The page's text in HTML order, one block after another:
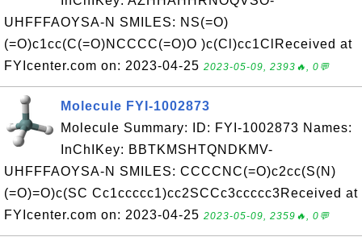
UHFFFAOYSA-N SMILES: NS(=O)
(=O)c1cc(C(=O)NCCCC(=O)O )c(Cl)cc1ClReceived at
FYIcenter.com on: 2023-04-25 2023-05-09, 2393🔥, 0💬
Molecule FYI-1002873
Molecule Summary: ID: FYI-1002873 Names:
InChIKey: BBTKMSHTQNDKMV-
UHFFFAOYSA-N SMILES: CCCCNC(=O)c2cc(S(N)
(=O)=O)c(SC Cc1ccccc1)cc2SCCc3ccccc3Received at
FYIcenter.com on: 2023-04-25 2023-05-09, 2359🔥, 0💬